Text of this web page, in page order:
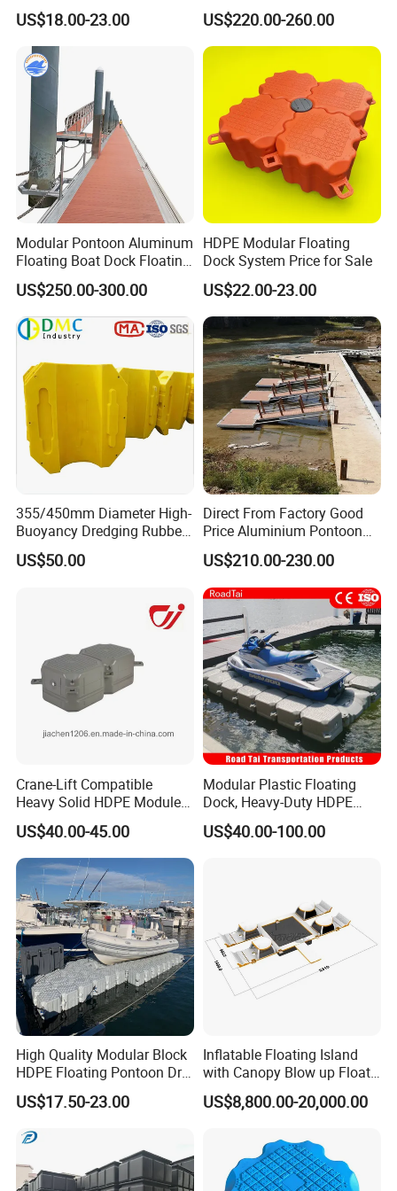
Floating Dock with ISO9001
Certificate Floating Dock
Cubes with Walkway
Interlock for Reliable
Offshore
US$18.00-23.00
Manufacturing Aluminum
Frame Dock System
US$220.00-260.00
Modular Pontoon Aluminum
Floating Boat Dock Floating
Dock
US$250.00-300.00
HDPE Modular Floating
Dock System Price for Sale
US$22.00-23.00
355/450mm Diameter High-
Buoyancy Dredging Rubber
Hose Polyethylene Pipe
HDPE Float for Coastal
US$50.00
Direct From Factory Good
Price Aluminium Pontoon
Marine Floating Dock
US$210.00-230.00
Crane-Lift Compatible
Heavy Solid HDPE Modules
Made for Large-Scale
Waterfront Construction
Engineering Works Floating
Dock
US$40.00-45.00
Modular Plastic Floating
Dock, Heavy-Duty HDPE
Pontoon Cubes for Boat and
Jet Ski Platforms
US$40.00-100.00
High Quality Modular Block
HDPE Floating Pontoon Dry
Dock
US$17.50-23.00
Inflatable Floating Island
with Canopy Blow up Float
for Lake
US$8,800.00-20,000.00